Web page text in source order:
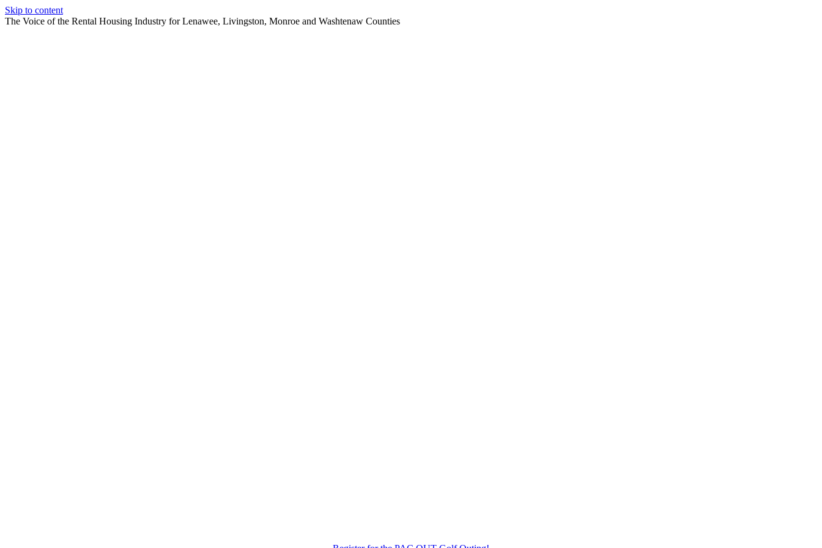
Skip to content
The Voice of the Rental Housing Industry for Lenawee, Livingston, Monroe and Washtenaw Counties